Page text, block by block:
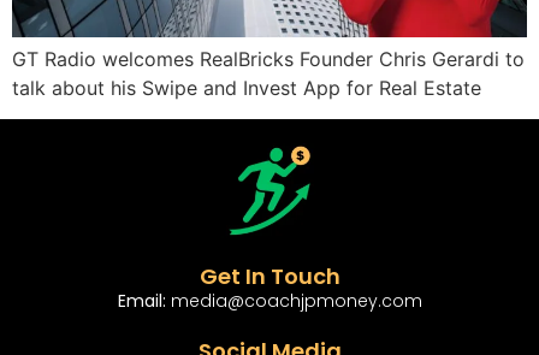
GT Radio welcomes RealBricks Founder Chris Gerardi to
talk about his Swipe and Invest App for Real Estate
Get In Touch
Email: media@coachjpmoney.com